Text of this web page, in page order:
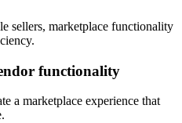
sellers, marketplace functionality
functionality
a marketplace experience that